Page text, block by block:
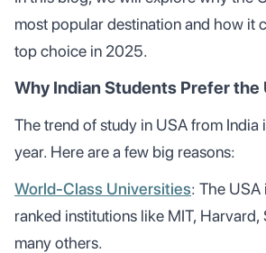
most popular destination and how it
top choice in 2025.
Why Indian Students Prefer the
The trend of study in USA from India
year. Here are a few big reasons:
World-Class Universities: The
ranked institutions like MIT, Harvard,
many others.